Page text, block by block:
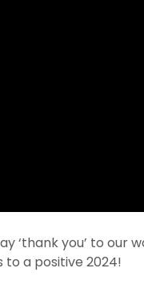
‘thank you’ to
to a positive 2024!